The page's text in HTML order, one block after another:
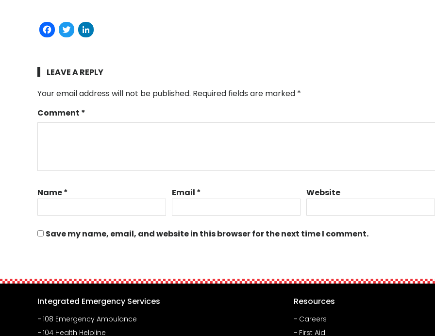
Facebook
Twitter
LEAVE A REPLY
Your email address will not be published. Required fields are marked *
Comment *
Name* Email * Website
Save my name, email, and website in this browser for the next time I comment.
Integrated Emergency Services
108 Emergency Ambulance
104 Health Helpline
Resources
Careers
First Aid